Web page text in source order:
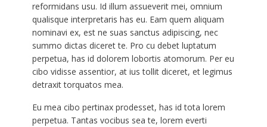
reformidans usu. Id illum assueverit mei, omnium
qualisque interpretaris has eu. Eam quem aliquam
nominavi ex, est ne suas sanctus adipiscing, nec
summo dictas diceret te. Pro cu debet luptatum
perpetua, has id dolorem lobortis atomorum. Per eu
cibo vidisse assentior, at ius tollit diceret, et legimus
detraxit torquatos mea.
Eu mea cibo pertinax prodesset, has id tota lorem
perpetua. Tantas vocibus sea te, lorem everti